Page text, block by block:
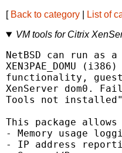
[ Back to category List of
VM tools for Citrix
NetBSD can run
XEN3PAE_DOMU
functionality, guest
XenServer dom0.
Tools not
This package
- Memory usage
- IP address